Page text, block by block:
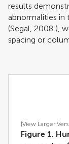
results
abnormalities in
(Segal, 2008 ),
spacing or
[View Larger
Figure 1.